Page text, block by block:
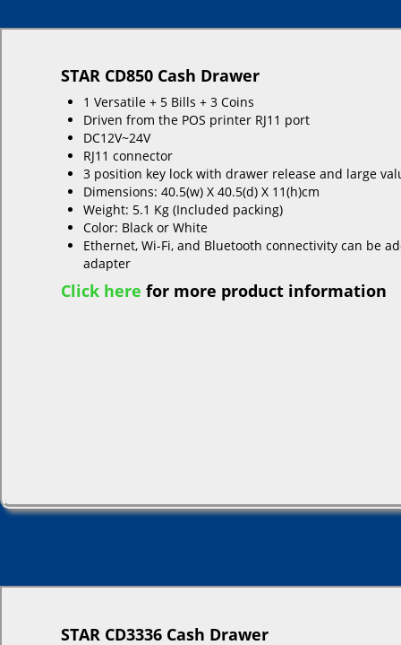
STAR CD850 Cash Drawer
1 Versatile + 5 Bills + 3 Coins
Driven from the POS printer RJ11 port
DC12V~24V
RJ11 connector
3 position key lock with drawer release and large
Dimensions: 40.5(w) X 40.5(d) X 11(h)cm
Weight: 5.1 Kg (Included packing)
Color: Black or White
Ethernet, Wi-Fi, and Bluetooth connectivity can be
adapter
Click here for more product information
STAR CD3336 Cash Drawer